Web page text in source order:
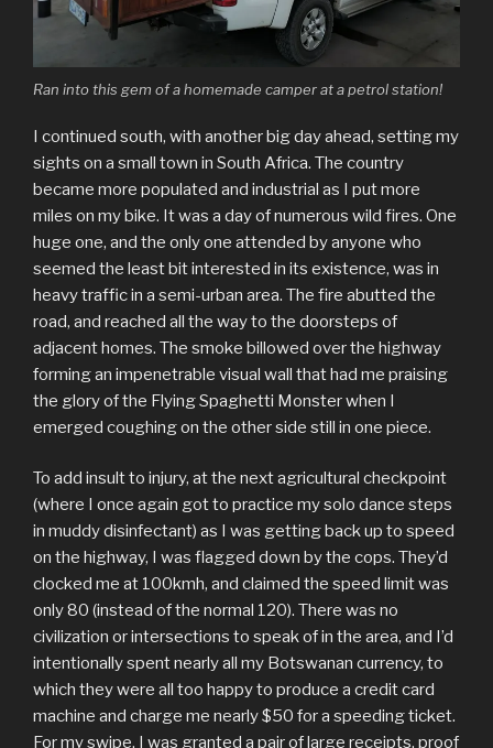
Ran into this gem of a homemade camper at a petrol station!
I continued south, with another big day ahead, setting my
sights on a small town in South Africa. The country
became more populated and industrial as I put more
miles on my bike. It was a day of numerous wild fires. One
huge one, and the only one attended by anyone who
seemed the least bit interested in its existence, was in
heavy traffic in a semi-urban area. The fire abutted the
road, and reached all the way to the doorsteps of
adjacent homes. The smoke billowed over the highway
forming an impenetrable visual wall that had me praising
the glory of the Flying Spaghetti Monster when I
emerged coughing on the other side still in one piece.
To add insult to injury, at the next agricultural checkpoint
(where I once again got to practice my solo dance steps
in muddy disinfectant) as I was getting back up to speed
on the highway, I was flagged down by the cops. They’d
clocked me at 100kmh, and claimed the speed limit was
only 80 (instead of the normal 120). There was no
civilization or intersections to speak of in the area, and I’d
intentionally spent nearly all my Botswanan currency, to
which they were all too happy to produce a credit card
machine and charge me nearly $50 for a speeding ticket.
For my swipe, I was granted a pair of large receipts, proof